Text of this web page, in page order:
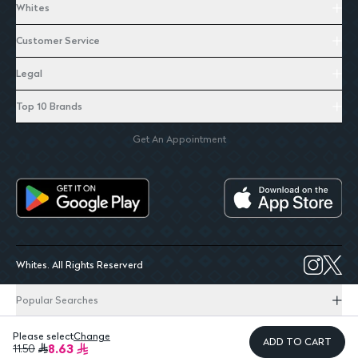
Please selectChange
11.50 8.63 ADD TO CART
Whites
Customer Service
Legal
Top 10 Brands
Get An Appointment
Whites. All Rights Reserverd
Popular Searches